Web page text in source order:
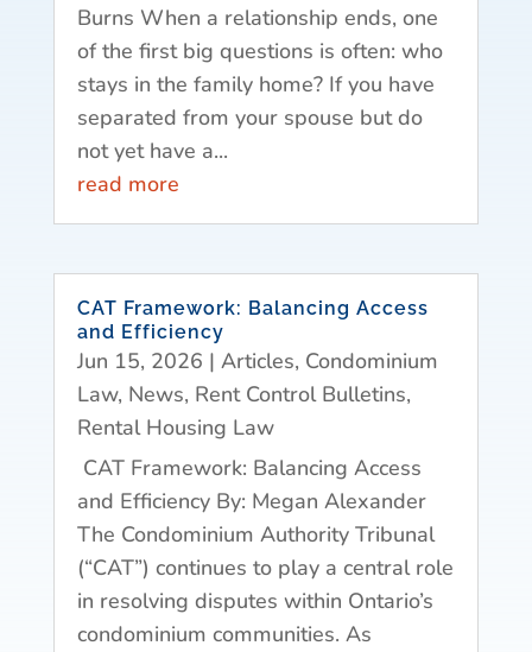
Burns When a relationship ends, one
of the first big questions is often: who
stays in the family home? If you have
separated from your spouse but do
not yet have a...
read more
CAT Framework: Balancing Access
and Efficiency
Jun 15, 2026 | Articles, Condominium
Law, News, Rent Control Bulletins,
Rental Housing Law
CAT Framework: Balancing Access
and Efficiency By: Megan Alexander
The Condominium Authority Tribunal
(“CAT”) continues to play a central role
in resolving disputes within Ontario’s
condominium communities. As